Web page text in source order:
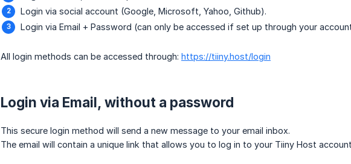
Login via social account (Google, Microsoft, Yahoo, Github).
Login via Email + Password (can only be accessed if set up through your
All login methods can be accessed through: https://tiiny.host/login
Login via Email, without a password
This secure login method will send a new message to your email inbox.
The email will contain a unique link that allows you to log in to your Tiiny Host